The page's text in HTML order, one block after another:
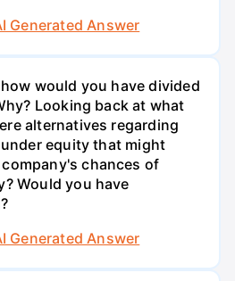
Generated Answer
would you have divided
Looking back at what
alternatives regarding
equity that might
chances of
Would you have
Generated Answer